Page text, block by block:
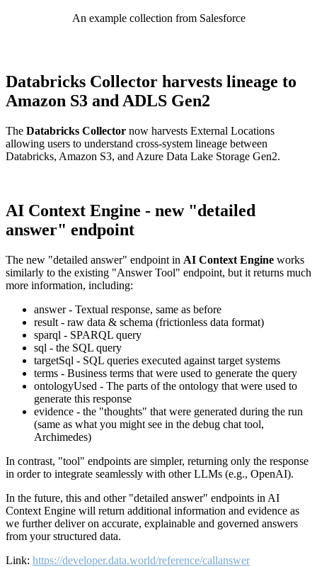
An example collection from Salesforce
Databricks Collector harvests lineage to
Amazon S3 and ADLS Gen2
The Databricks Collector now harvests External Locations
allowing users to understand cross-system lineage between
Databricks, Amazon S3, and Azure Data Lake Storage Gen2.
AI Context Engine - new "detailed
answer" endpoint
The new "detailed answer" endpoint in AI Context Engine works
similarly to the existing "Answer Tool" endpoint, but it returns much
more information, including:
answer - Textual response, same as before
result - raw data & schema (frictionless data format)
sparql - SPARQL query
sql - the SQL query
targetSql - SQL queries executed against target systems
terms - Business terms that were used to generate the query
ontologyUsed - The parts of the ontology that were used to
generate this response
evidence - the "thoughts" that were generated during the run
(same as what you might see in the debug chat tool,
Archimedes)
In contrast, "tool" endpoints are simpler, returning only the response
in order to integrate seamlessly with other LLMs (e.g., OpenAI).
In the future, this and other "detailed answer" endpoints in AI
Context Engine will return additional information and evidence as
we further deliver on accurate, explainable and governed answers
from your structured data.
Link: https://developer.data.world/reference/callanswer